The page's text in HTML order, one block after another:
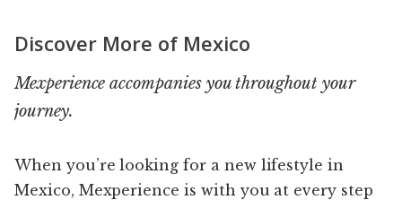
Discover More of Mexico
Mexperience accompanies you throughout your
journey.
When you’re looking for a new lifestyle in
Mexico, Mexperience is with you at every step